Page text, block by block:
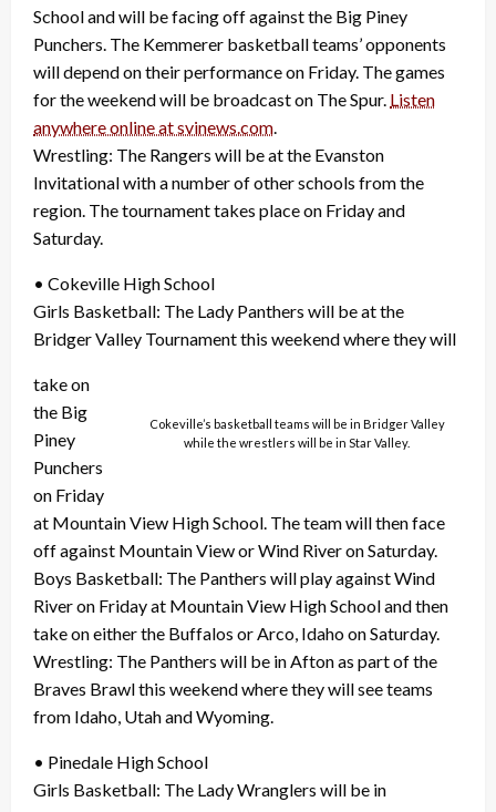
School and will be facing off against the Big Piney
Punchers. The Kemmerer basketball teams’ opponents
will depend on their performance on Friday. The games
for the weekend will be broadcast on The Spur. Listen
anywhere online at svinews.com
Wrestling: The Rangers will be at the Evanston
Invitational with a number of other schools from the
region. The tournament takes place on Friday and
Saturday.
• Cokeville High School
Girls Basketball: The Lady Panthers will be at the
Bridger Valley Tournament this weekend where they will
Cokeville’s basketball teams will be in Bridger Valley
while the wrestlers will be in Star Valley.
take on
the Big
Piney
Punchers
on Friday
at Mountain View High School. The team will then face
off against Mountain View or Wind River on Saturday.
Boys Basketball: The Panthers will play against Wind
River on Friday at Mountain View High School and then
take on either the Buffalos or Arco, Idaho on Saturday.
Wrestling: The Panthers will be in Afton as part of the
Braves Brawl this weekend where they will see teams
from Idaho, Utah and Wyoming.
• Pinedale High School
Girls Basketball: The Lady Wranglers will be in